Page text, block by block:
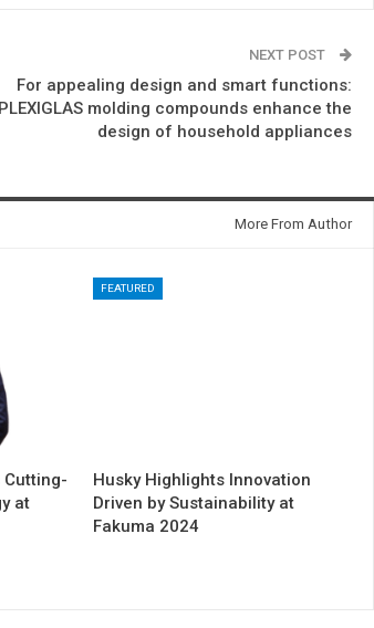
NEXT POST
For appealing design and smart functions:
PLEXIGLAS molding compounds enhance the
design of household appliances
More From Author
Cutting-
at
FEATURED
Husky Highlights Innovation
Driven by Sustainability at
Fakuma 2024